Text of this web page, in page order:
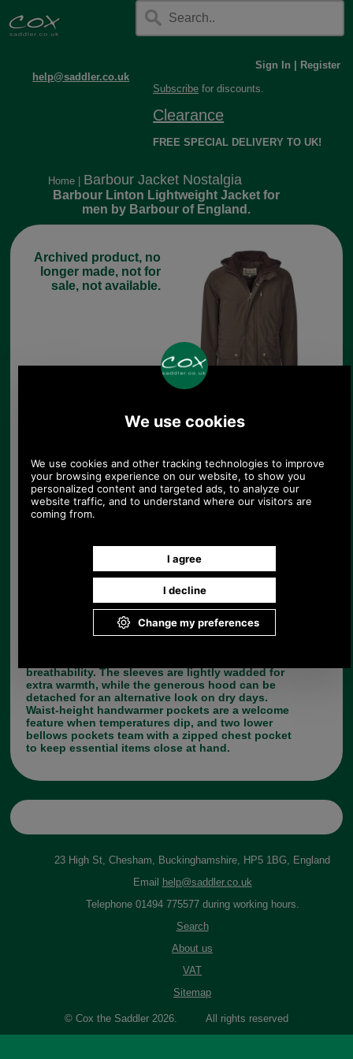
help@saddler.co.uk
Sign In
Register
Subscribe for discounts.
Clearance
FREE SPECIAL DELIVERY TO UK!
Home Barbour Jacket Nostalgia
Barbour Linton Lightweight Jacket for
men by Barbour of England.
Barbour Linton Lightweight Waterproof
Jacket
Product Code:MWB0479OL71
234.06 USD, 203.35 EUR, 1,580.70 CNY, 36,952.69 JPY
Based on Barbour’s popular Sapper Jacket, the
Linton is a smartly styled men’s waterproof jacket
that makes a practical addition to any wardrobe.
It’s crafted with a lightweight waterproof outer and
breathability. The sleeves are lightly wadded for
extra warmth, while the generous hood can be
detached for an alternative look on dry days.
Waist-height handwarmer pockets are a welcome
feature when temperatures dip, and two lower
bellows pockets team with a zipped chest pocket
to keep essential items close at hand.
Archived product, no
longer made, not for
sale, not available.
23 High St, Chesham, Buckinghamshire, HP5 1BG, England
Email
help@saddler.co.uk
Telephone 01494 775577 during working hours.
Search
About us
VAT
Sitemap
© Cox the Saddler 2026. All rights reserved